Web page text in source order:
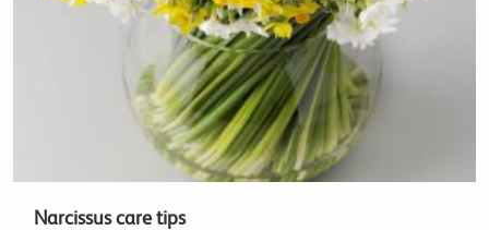
Narcissus care tips